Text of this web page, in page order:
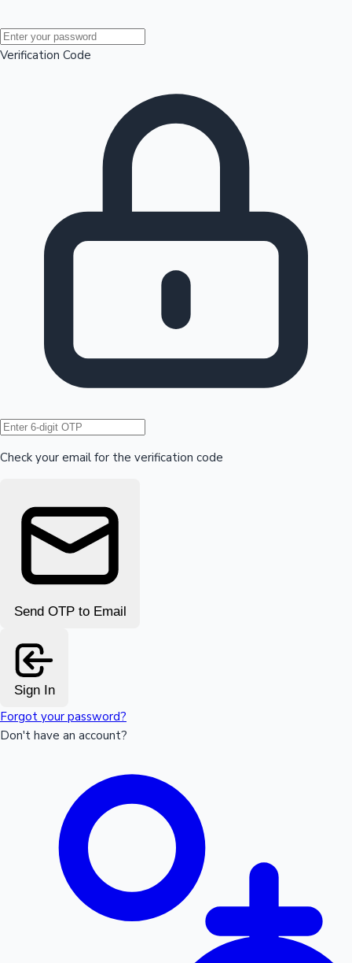
Mollywood News
Hollywood News
Verification Code
Check your email for the verification code
Send OTP to Email
Sign In
Forgot your password?
Don't have an account?